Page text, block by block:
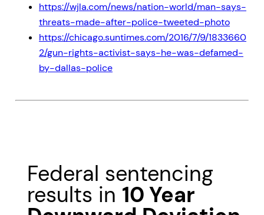
https://wjla.com/news/nation-world/man-says-
threats-made-after-police-tweeted-photo
https://chicago.suntimes.com/2016/7/9/1833660
2/gun-rights-activist-says-he-was-defamed-
by-dallas-police
Federal sentencing
results in 10 Year